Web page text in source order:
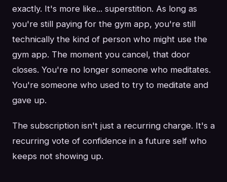
exactly. It's more like... superstition. As long as
you're still paying for the gym app, you're still
technically the kind of person who might use the
gym app. The moment you cancel, that door
closes. You're no longer someone who meditates.
You're someone who used to try to meditate and
gave up.
The subscription isn't just a recurring charge. It's a
recurring vote of confidence in a future self who
keeps not showing up.